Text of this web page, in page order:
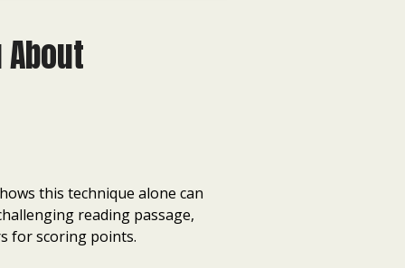
About
this technique alone can
reading passage,
for scoring points.